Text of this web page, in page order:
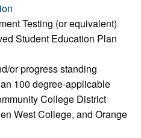
Testing (or equivalent)
Student Education Plan
or progress standing
100 degree-applicable
College District
West College, and Orange